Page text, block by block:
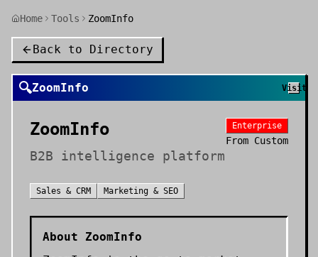
Home Tools ZoomInfo
Back to Directory
🔍ZoomInfo Visit
ZoomInfo
B2B intelligence platform
Enterprise
From Custom
Sales & CRM Marketing & SEO
About ZoomInfo